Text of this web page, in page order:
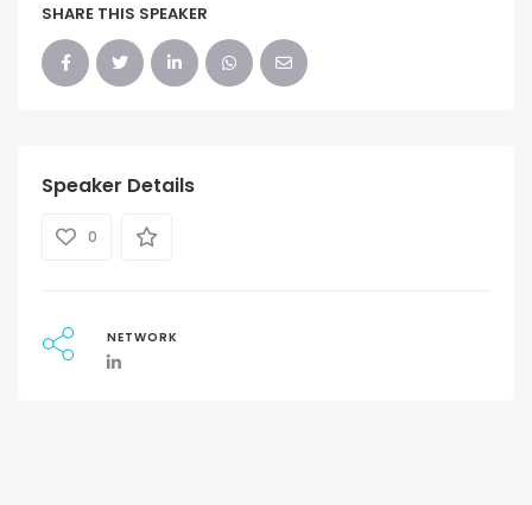
SHARE THIS SPEAKER
Speaker Details
0
NETWORK